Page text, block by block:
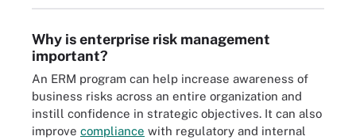
Why is enterprise risk management
important?
An ERM program can help increase awareness of
business risks across an entire organization and
instill confidence in strategic objectives. It can also
improve compliance with regulatory and internal